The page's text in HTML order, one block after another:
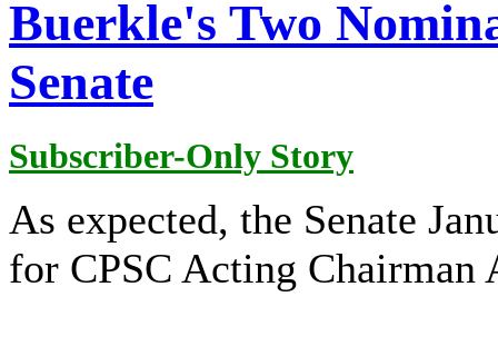
Buerkle's Two
Senate
Subscriber-Only Story
As expected, the Senate
for CPSC Acting Chairman